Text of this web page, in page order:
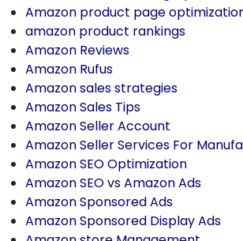
Amazon product page
amazon product rankings
Amazon Reviews
Amazon Rufus
Amazon sales strategies
Amazon Sales Tips
Amazon Seller Account
Amazon Seller Services For
Amazon SEO Optimization
Amazon SEO vs Amazon Ads
Amazon Sponsored Ads
Amazon Sponsored Display Ads